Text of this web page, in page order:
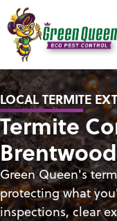
LOCAL TERMITE
Termite
Green Queen's
protecting what
inspections, clear